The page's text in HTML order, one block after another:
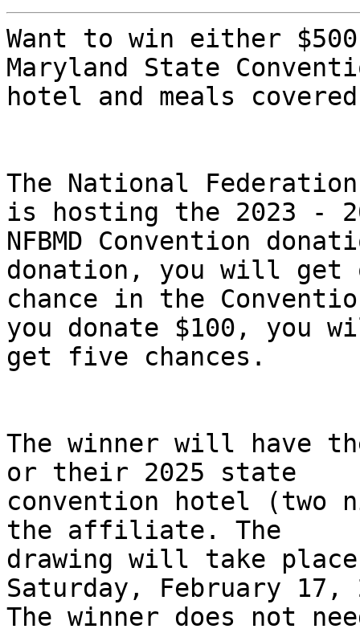
Want to win either
Maryland State
hotel and meals
The National
is hosting the 2023 -
NFBMD Convention
donation, you will get
chance in the
you donate $100, you
get five chances.
The winner will have
or their 2025 state
convention hotel (two
the affiliate. The
drawing will take place
Saturday, February 17,
The winner does not